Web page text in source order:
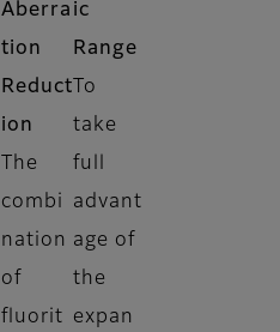
Aberra
tion
Reduct
ion
The
combi
nation
of
fluorit
ic
Range
To
take
full
advant
age of
the
expan